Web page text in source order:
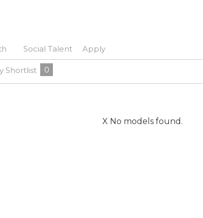
Social Talent Apply
Shortlist 0
X No models found.